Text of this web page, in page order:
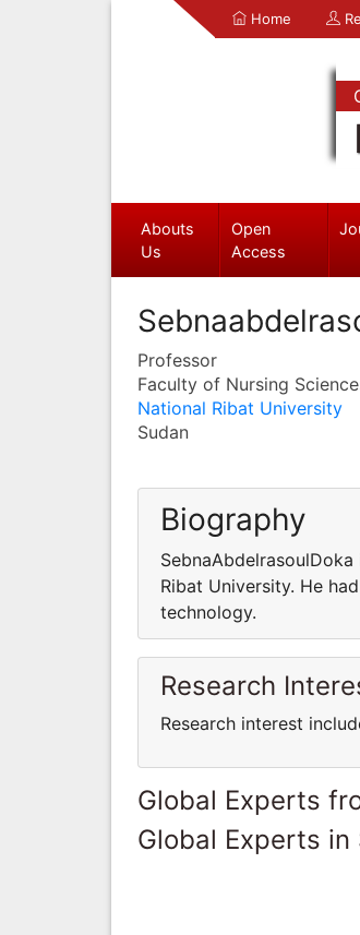
Home
Abouts
Us
Open
Access
Professor
Faculty of Nursing
National Ribat University
Sudan
Biography
Ribat University. He
technology.
Research
Research interest
Global Experts
Global Experts in